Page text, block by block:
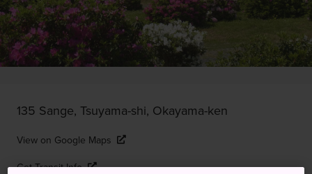
135 Sange, Tsuyama-shi, Okayama-ken
View on Google Maps
Get Transit Info